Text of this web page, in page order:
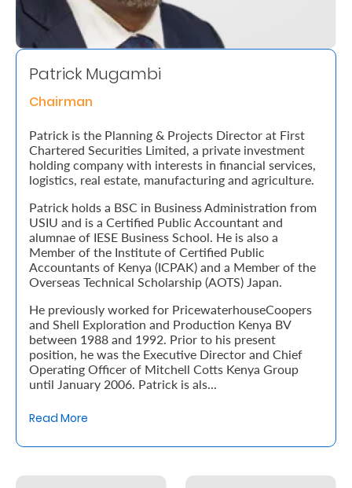
Grow
Your
Money
Your
Legacy
Us
Who
We
Are
Sustainability
Work
With
Patrick Mugambi
Chairman
Patrick is the Planning & Projects Director at First
Chartered Securities Limited, a private investment
holding company with interests in financial services,
logistics, real estate, manufacturing and agriculture.
Patrick holds a BSC in Business Administration from
USIU and is a Certified Public Accountant and
alumnae of IESE Business School. He is also a
Member of the Institute of Certified Public
Accountants of Kenya (ICPAK) and a Member of the
Overseas Technical Scholarship (AOTS) Japan.
He previously worked for PricewaterhouseCoopers
and Shell Exploration and Production Kenya BV
between 1988 and 1992. Prior to his present
position, he was the Executive Director and Chief
Operating Officer of Mitchell Cotts Kenya Group
until January 2006. Patrick is als...
Read More